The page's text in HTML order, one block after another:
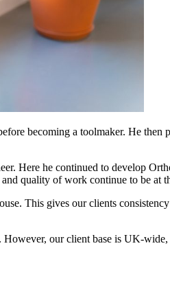
becoming a toolmaker. He
Here he continued to develop
quality of work continue to be at
This gives our clients
our client base is UK-